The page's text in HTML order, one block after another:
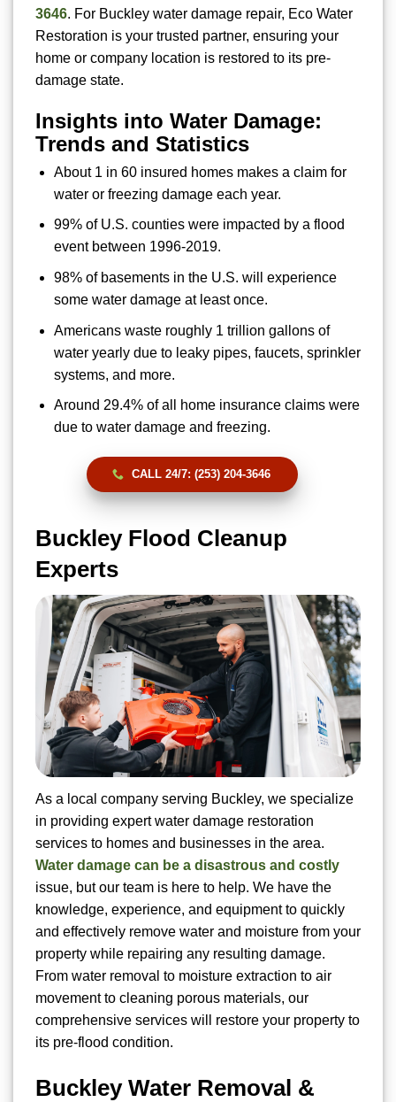
3646. For Buckley water damage repair, Eco Water
Restoration is your trusted partner, ensuring your
home or company location is restored to its pre-
damage state.
Insights into Water Damage:
Trends and Statistics
About 1 in 60 insured homes makes a claim for
water or freezing damage each year.
99% of U.S. counties were impacted by a flood
event between 1996-2019.
98% of basements in the U.S. will experience
some water damage at least once.
Americans waste roughly 1 trillion gallons of
water yearly due to leaky pipes, faucets, sprinkler
systems, and more.
Around 29.4% of all home insurance claims were
due to water damage and freezing.
CALL 24/7: (253) 204-3646
Buckley Flood Cleanup
Experts
As a local company serving Buckley, we specialize
in providing expert water damage restoration
services to homes and businesses in the area.
Water damage can be a disastrous and costly
issue, but our team is here to help. We have the
knowledge, experience, and equipment to quickly
and effectively remove water and moisture from your
property while repairing any resulting damage.
From water removal to moisture extraction to air
movement to cleaning porous materials, our
comprehensive services will restore your property to
its pre-flood condition.
Buckley Water Removal &